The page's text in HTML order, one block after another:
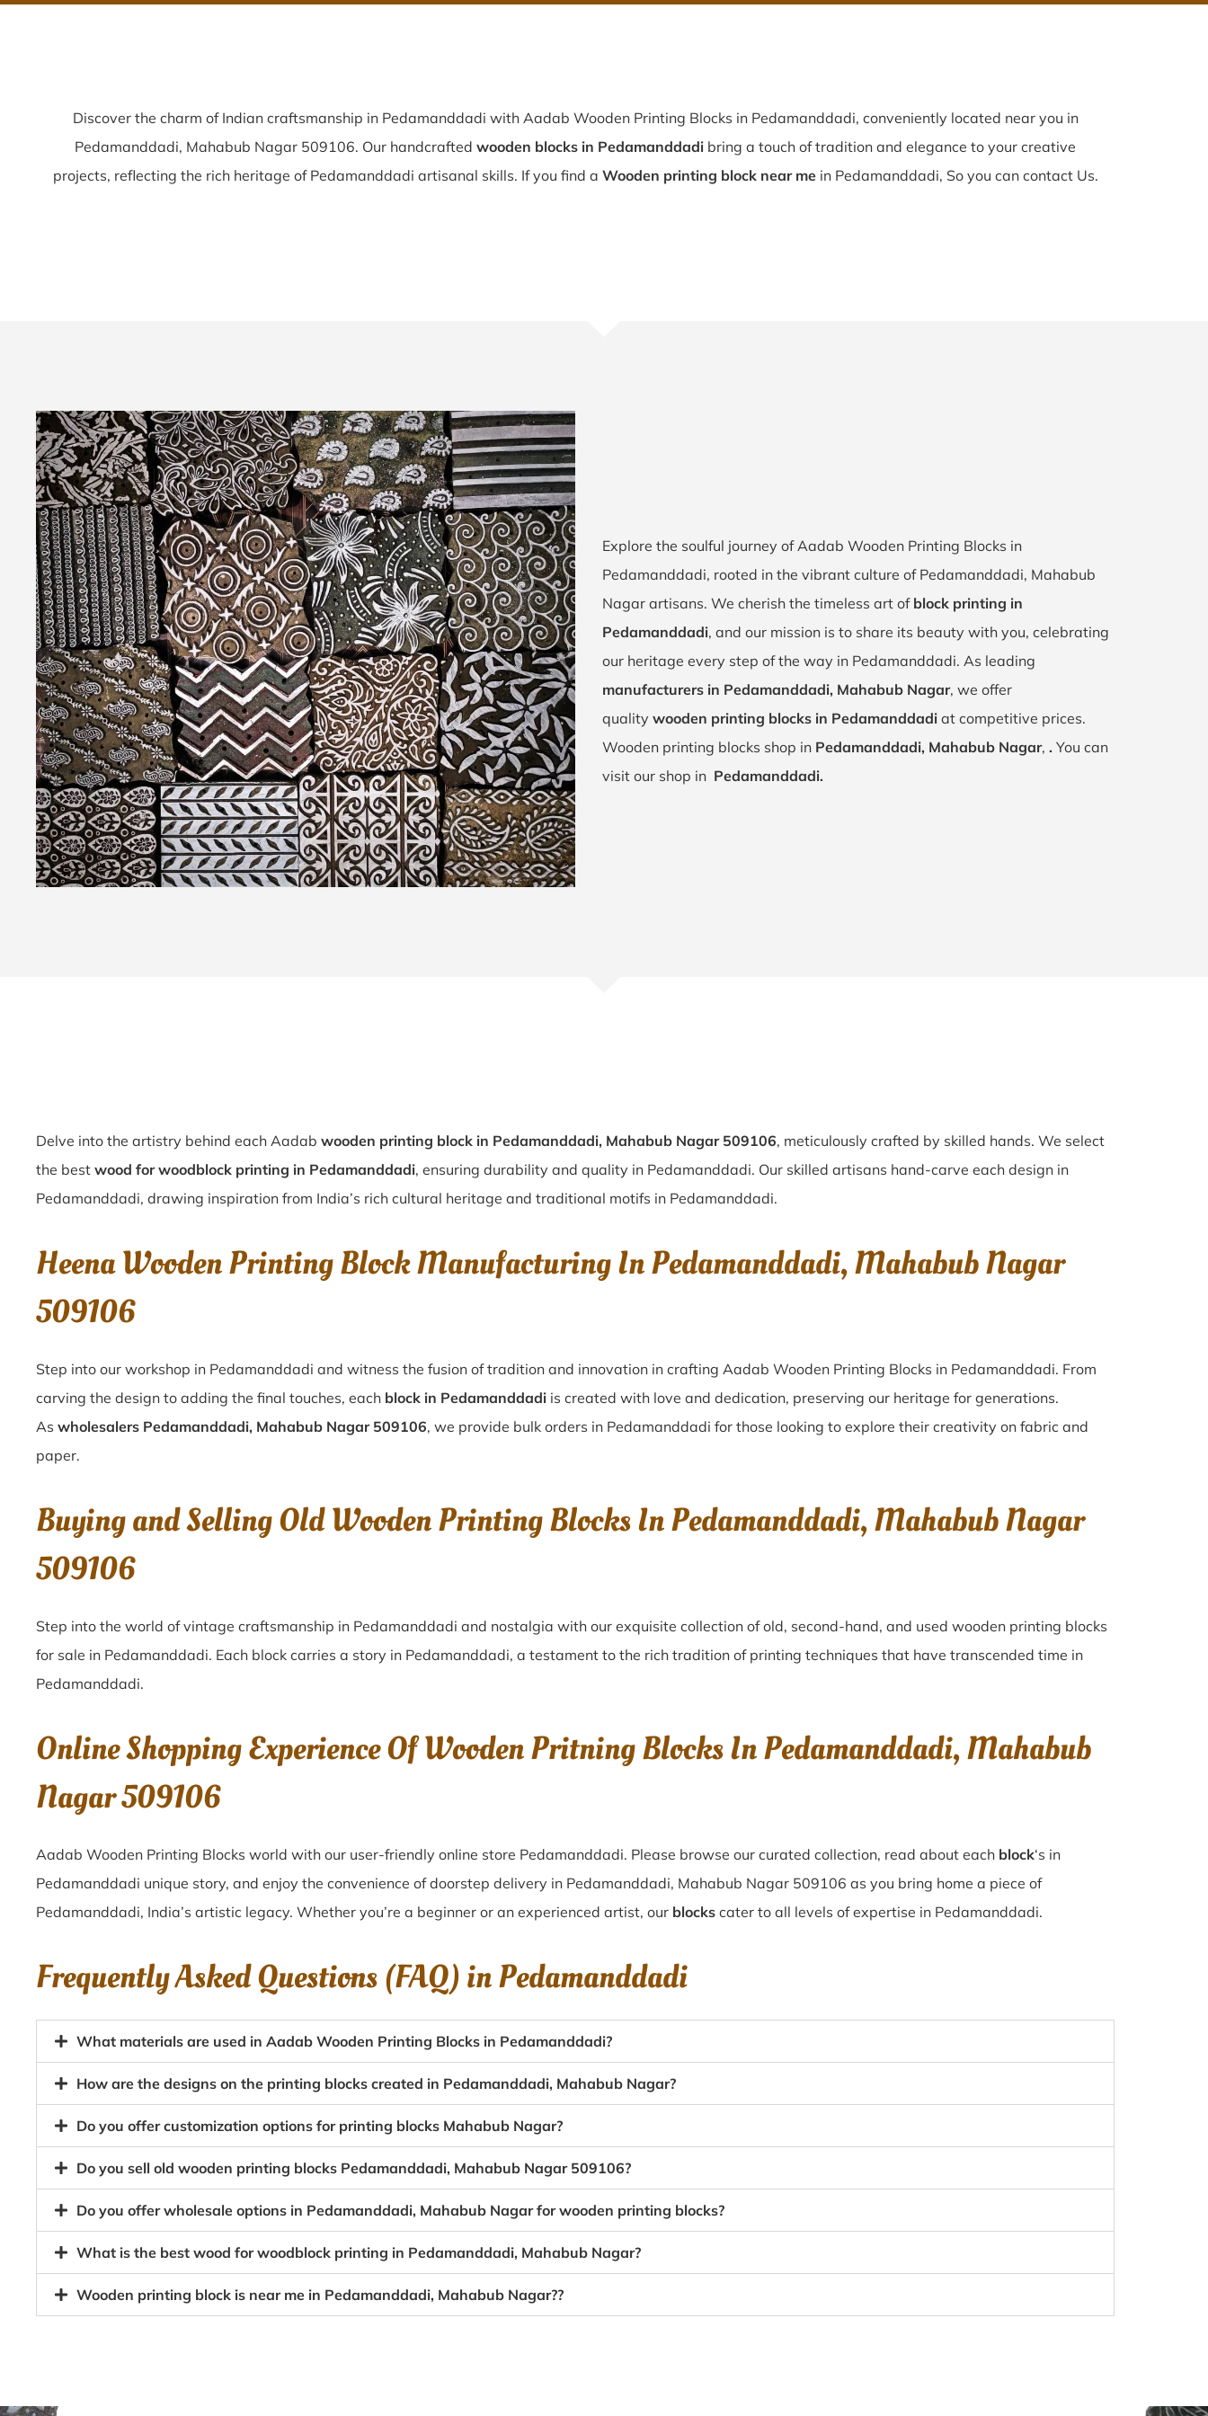
Discover the charm of Indian craftsmanship in Pedamanddadi with Aadab Wooden Printing Blocks in Pedamanddadi, conveniently located near you in
Pedamanddadi, Mahabub Nagar 509106. Our handcrafted wooden blocks in Pedamanddadi bring a touch of tradition and elegance to your creative
projects, reflecting the rich heritage of Pedamanddadi artisanal skills. If you find a Wooden printing block near mein Pedamanddadi, So you can contact Us.
Explore the soulful journey of Aadab Wooden Printing Blocks in
Pedamanddadi, rooted in the vibrant culture of Pedamanddadi, Mahabub
Nagar artisans. We cherish the timeless art of block printing in
Pedamanddadi, and our mission is to share its beauty with you, celebrating
our heritage every step of the way in Pedamanddadi. As leading
manufacturers in Pedamanddadi, Mahabub Nagar, we offer
quality wooden printing blocks in Pedamanddadi at competitive prices.
Wooden printing blocks shop in Pedamanddadi, Mahabub Nagar, . You can
visit our shop in Pedamanddadi.
Delve into the artistry behind each Aadab wooden printing block in Pedamanddadi, Mahabub Nagar 509106, meticulously crafted by skilled hands. We select
the best wood for woodblock printing in Pedamanddadi, ensuring durability and quality in Pedamanddadi. Our skilled artisans hand-carve each design in
Pedamanddadi, drawing inspiration from India’s rich cultural heritage and traditional motifs in Pedamanddadi.
Heena Wooden Printing Block Manufacturing In Pedamanddadi, Mahabub Nagar
509106
Step into our workshop in Pedamanddadi and witness the fusion of tradition and innovation in crafting Aadab Wooden Printing Blocks in Pedamanddadi. From
carving the design to adding the final touches, each block in Pedamanddadi is created with love and dedication, preserving our heritage for generations.
As wholesalers Pedamanddadi, Mahabub Nagar 509106, we provide bulk orders in Pedamanddadi for those looking to explore their creativity on fabric and
paper.
Buying and Selling Old Wooden Printing Blocks In Pedamanddadi, Mahabub Nagar
509106
Step into the world of vintage craftsmanship in Pedamanddadi and nostalgia with our exquisite collection of old, second-hand, and used wooden printing blocks
for sale in Pedamanddadi. Each block carries a story in Pedamanddadi, a testament to the rich tradition of printing techniques that have transcended time in
Pedamanddadi.
Online Shopping Experience Of Wooden Pritning Blocks In Pedamanddadi, Mahabub
Nagar 509106
Aadab Wooden Printing Blocks world with our user-friendly online store Pedamanddadi. Please browse our curated collection, read about each block‘s in
Pedamanddadi unique story, and enjoy the convenience of doorstep delivery in Pedamanddadi, Mahabub Nagar 509106 as you bring home a piece of
Pedamanddadi, India’s artistic legacy. Whether you’re a beginner or an experienced artist, our blocks cater to all levels of expertise in Pedamanddadi.
Frequently Asked Questions (FAQ) inPedamanddadi
What materials are used in Aadab Wooden Printing Blocks in Pedamanddadi?
How are the designs on the printing blocks created in Pedamanddadi, Mahabub Nagar?
Do you offer customization options for printing blocks Mahabub Nagar?
Do you sell old wooden printing blocks Pedamanddadi, Mahabub Nagar 509106?
Do you offer wholesale options in Pedamanddadi, Mahabub Nagar for wooden printing blocks?
What is the best wood for woodblock printing in Pedamanddadi, Mahabub Nagar?
Wooden printing block is near me in Pedamanddadi, Mahabub Nagar??